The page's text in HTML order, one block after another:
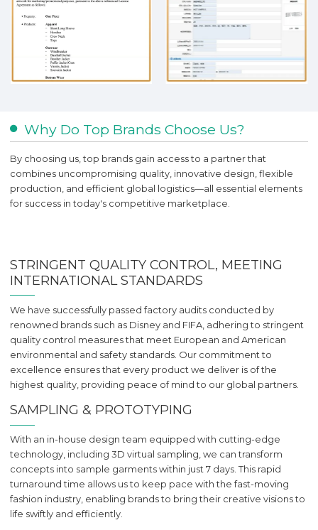
Why Do Top Brands Choose Us?
By choosing us, top brands gain access to a partner that
combines uncompromising quality, innovative design, flexible
production, and efficient global logistics—all essential elements
for success in today's competitive marketplace.
STRINGENT QUALITY CONTROL, MEETING
INTERNATIONAL STANDARDS
We have successfully passed factory audits conducted by
renowned brands such as Disney and FIFA, adhering to stringent
quality control measures that meet European and American
environmental and safety standards. Our commitment to
excellence ensures that every product we deliver is of the
highest quality, providing peace of mind to our global partners.
SAMPLING & PROTOTYPING
With an in-house design team equipped with cutting-edge
technology, including 3D virtual sampling, we can transform
concepts into sample garments within just 7 days. This rapid
turnaround time allows us to keep pace with the fast-moving
fashion industry, enabling brands to bring their creative visions to
life swiftly and efficiently.